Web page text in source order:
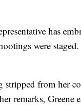
has
were
stripped from her
remarks, Greene